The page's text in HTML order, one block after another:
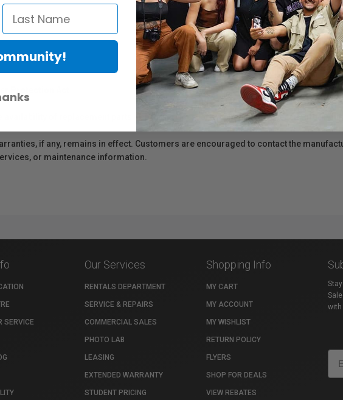
Protection Act
availability of replacement parts, repair services, or maintenance or repair
if any, remains in effect. Customers are encouraged to contact the
or maintenance information.
SERVICE
Our Services
RENTALS DEPARTMENT
SERVICE & REPAIRS
COMMERCIAL SALES
PHOTO LAB
LEASING
EXTENDED WARRANTY
STUDENT PRICING
Shopping Info
MY CART
MY ACCOUNT
MY WISHLIST
RETURN POLICY
FLYERS
SHOP FOR DEALS
VIEW REBATES
with